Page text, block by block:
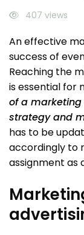
407 views
An effective
success of
Reaching the
is essential for
of a
strategy and
has to be
accordingly to
assignment as